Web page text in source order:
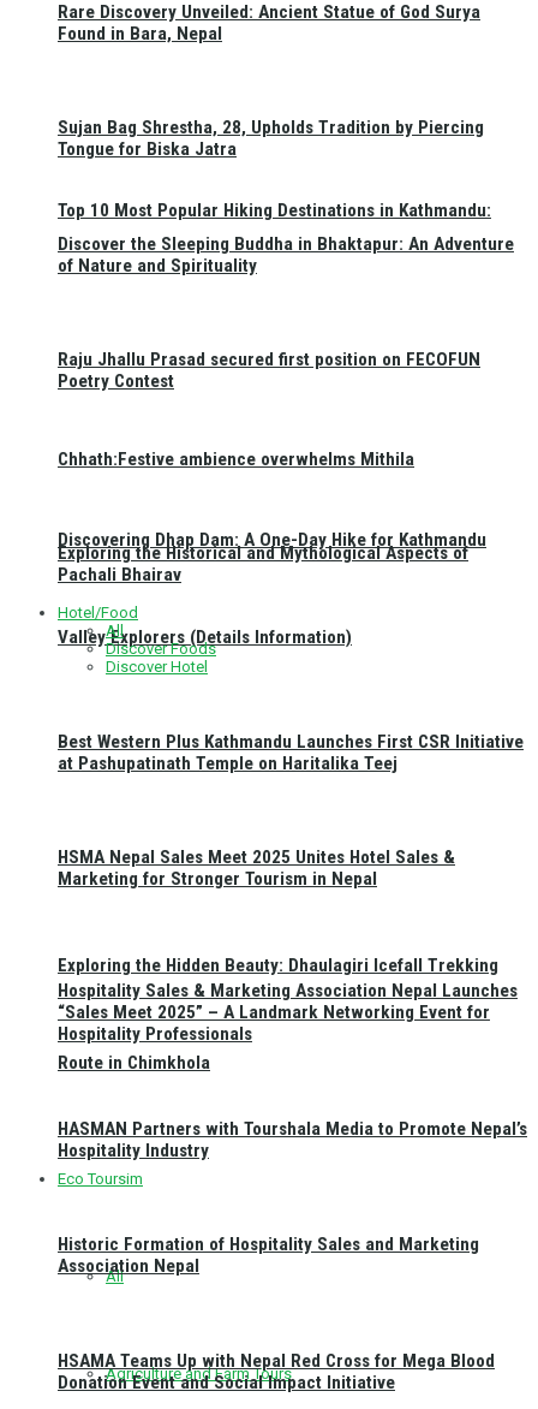
Top 10 Most Popular Hiking Destinations in Kathmandu:
Discovering Dhap Dam: A One-Day Hike for Kathmandu
Valley Explorers (Details Information)
Exploring the Hidden Beauty: Dhaulagiri Icefall Trekking
Route in Chimkhola
Eco Toursim
All
Agriculture and Farm Tours
Rare Discovery Unveiled: Ancient Statue of God Surya
Found in Bara, Nepal
Sujan Bag Shrestha, 28, Upholds Tradition by Piercing
Tongue for Biska Jatra
Discover the Sleeping Buddha in Bhaktapur: An Adventure
of Nature and Spirituality
Raju Jhallu Prasad secured first position on FECOFUN
Poetry Contest
Chhath:Festive ambience overwhelms Mithila
Exploring the Historical and Mythological Aspects of
Pachali Bhairav
Hotel/Food
All
Discover Foods
Discover Hotel
Best Western Plus Kathmandu Launches First CSR Initiative
at Pashupatinath Temple on Haritalika Teej
HSMA Nepal Sales Meet 2025 Unites Hotel Sales &
Marketing for Stronger Tourism in Nepal
Hospitality Sales & Marketing Association Nepal Launches
“Sales Meet 2025” – A Landmark Networking Event for
Hospitality Professionals
HASMAN Partners with Tourshala Media to Promote Nepal’s
Hospitality Industry
Historic Formation of Hospitality Sales and Marketing
Association Nepal
HSAMA Teams Up with Nepal Red Cross for Mega Blood
Donation Event and Social Impact Initiative